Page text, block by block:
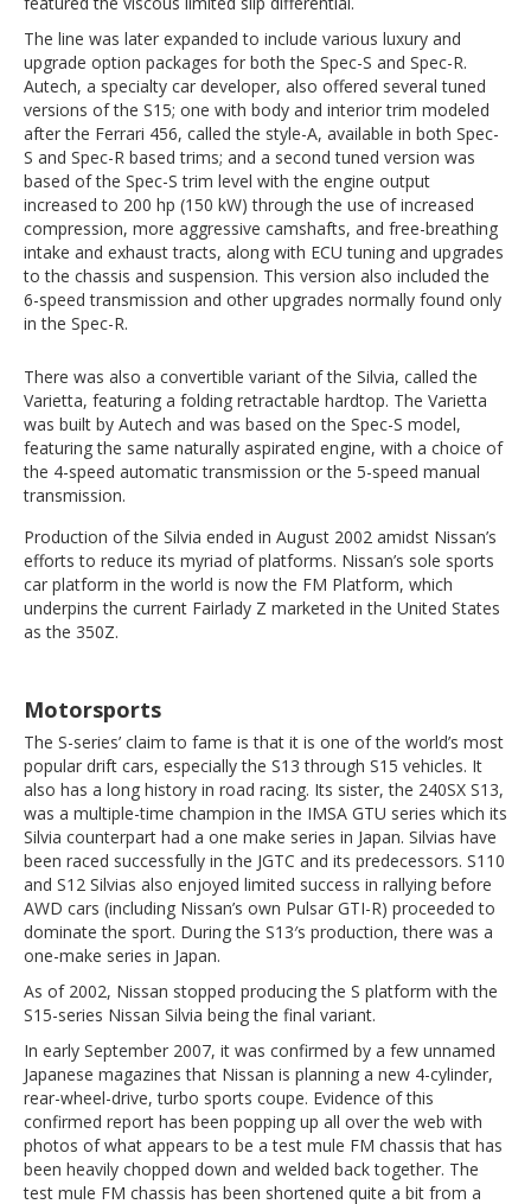
The line was later expanded to include various luxury and
upgrade option packages for both the Spec-S and Spec-R.
Autech, a specialty car developer, also offered several tuned
versions of the S15; one with body and interior trim modeled
after the Ferrari 456, called the style-A, available in both Spec-
S and Spec-R based trims; and a second tuned version was
based of the Spec-S trim level with the engine output
increased to 200 hp (150 kW) through the use of increased
compression, more aggressive camshafts, and free-breathing
intake and exhaust tracts, along with ECU tuning and upgrades
to the chassis and suspension. This version also included the
6-speed transmission and other upgrades normally found only
in the Spec-R.
There was also a convertible variant of the Silvia, called the
Varietta, featuring a folding retractable hardtop. The Varietta
was built by Autech and was based on the Spec-S model,
featuring the same naturally aspirated engine, with a choice of
the 4-speed automatic transmission or the 5-speed manual
transmission.
Production of the Silvia ended in August 2002 amidst Nissan’s
efforts to reduce its myriad of platforms. Nissan’s sole sports
car platform in the world is now the FM Platform, which
underpins the current Fairlady Z marketed in the United States
as the 350Z.
Motorsports
The S-series’ claim to fame is that it is one of the world’s most
popular drift cars, especially the S13 through S15 vehicles. It
also has a long history in road racing. Its sister, the 240SX S13,
was a multiple-time champion in the IMSA GTU series which its
Silvia counterpart had a one make series in Japan. Silvias have
been raced successfully in the JGTC and its predecessors. S110
and S12 Silvias also enjoyed limited success in rallying before
AWD cars (including Nissan’s own Pulsar GTI-R) proceeded to
dominate the sport. During the S13′s production, there was a
one-make series in Japan.
As of 2002, Nissan stopped producing the S platform with the
S15-series Nissan Silvia being the final variant.
In early September 2007, it was confirmed by a few unnamed
Japanese magazines that Nissan is planning a new 4-cylinder,
rear-wheel-drive, turbo sports coupe. Evidence of this
confirmed report has been popping up all over the web with
photos of what appears to be a test mule FM chassis that has
been heavily chopped down and welded back together. The
test mule FM chassis has been shortened quite a bit from a